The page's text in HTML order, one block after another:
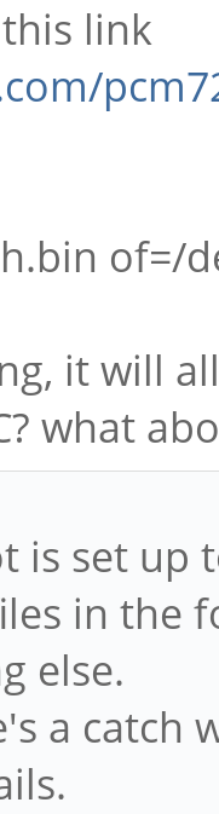
link
of=/
it will
what
is set
in the
else.
a catch